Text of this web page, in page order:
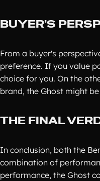
BUYER'S
From a buyer's
preference. If you value
choice for you. On the
brand, the Ghost might
THE FINAL
In conclusion, both the
combination of
performance, the Ghost